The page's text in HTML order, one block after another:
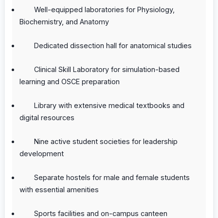
Well-equipped laboratories for Physiology,
Biochemistry, and Anatomy
Dedicated dissection hall for anatomical studies
Clinical Skill Laboratory for simulation-based
learning and OSCE preparation
Library with extensive medical textbooks and
digital resources
Nine active student societies for leadership
development
Separate hostels for male and female students
with essential amenities
Sports facilities and on-campus canteen